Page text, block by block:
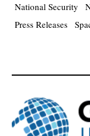
National Security
Press Releases